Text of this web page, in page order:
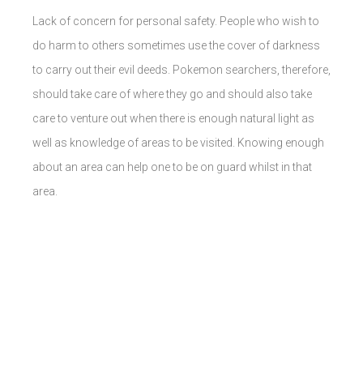
Lack of concern for personal safety. People who wish to
do harm to others sometimes use the cover of darkness
to carry out their evil deeds. Pokemon searchers, therefore,
should take care of where they go and should also take
care to venture out when there is enough natural light as
well as knowledge of areas to be visited. Knowing enough
about an area can help one to be on guard whilst in that
area.